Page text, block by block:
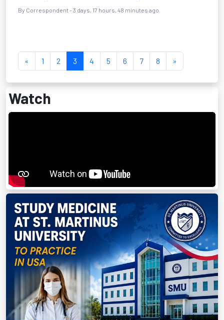
By Correspondent - 3 days, 17 hours, 48 minutes ago
« 1 2 3 4 5 6 7 8 »
Watch